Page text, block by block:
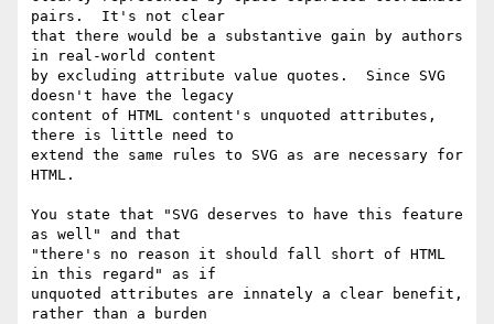
pairs.  It's not clear
that there would be a substantive gain by authors
in real-world content
by excluding attribute value quotes.  Since SVG
doesn't have the legacy
content of HTML content's unquoted attributes,
there is little need to
extend the same rules to SVG as are necessary for
HTML.
You state that "SVG deserves to have this feature
as well" and that
"there's no reason it should fall short of HTML
in this regard" as if
unquoted attributes are innately a clear benefit,
rather than a burden